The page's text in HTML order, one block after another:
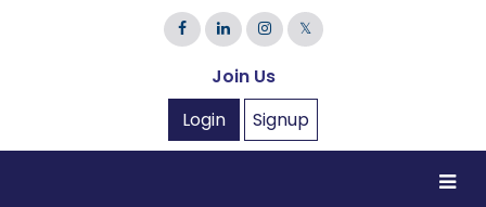
𝕏
Join Us
Login
Signup